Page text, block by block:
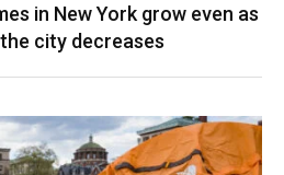
in New York grow even as
city decreases